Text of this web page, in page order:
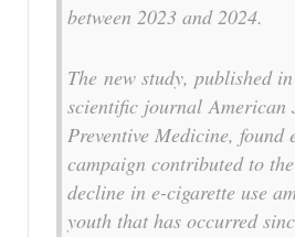
between 2023 and 2024.
The new study, published
scientific journal American
Preventive Medicine, found
campaign contributed to
decline in e-cigarette use
youth that has occurred